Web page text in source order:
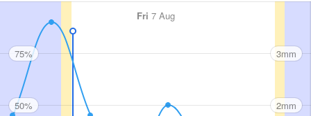
Fri 7 Aug
75%
50%
3mm
2mm